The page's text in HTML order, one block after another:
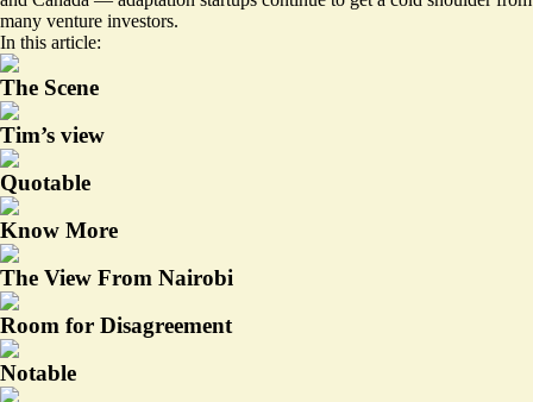
many venture investors.
In this article:
The Scene
Tim’s view
Quotable
Know More
The View From Nairobi
Room for Disagreement
Notable